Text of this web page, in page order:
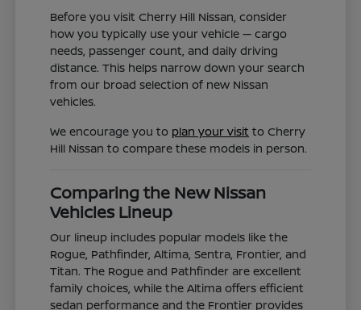
Before you visit Cherry Hill Nissan, consider
how you typically use your vehicle — cargo
needs, passenger count, and daily driving
distance. This helps narrow down your search
from our broad selection of new Nissan
vehicles.
We encourage you to plan your visit to Cherry
Hill Nissan to compare these models in person.
Comparing the New Nissan
Vehicles Lineup
Our lineup includes popular models like the
Rogue, Pathfinder, Altima, Sentra, Frontier, and
Titan. The Rogue and Pathfinder are excellent
family choices, while the Altima offers efficient
sedan performance and the Frontier provides